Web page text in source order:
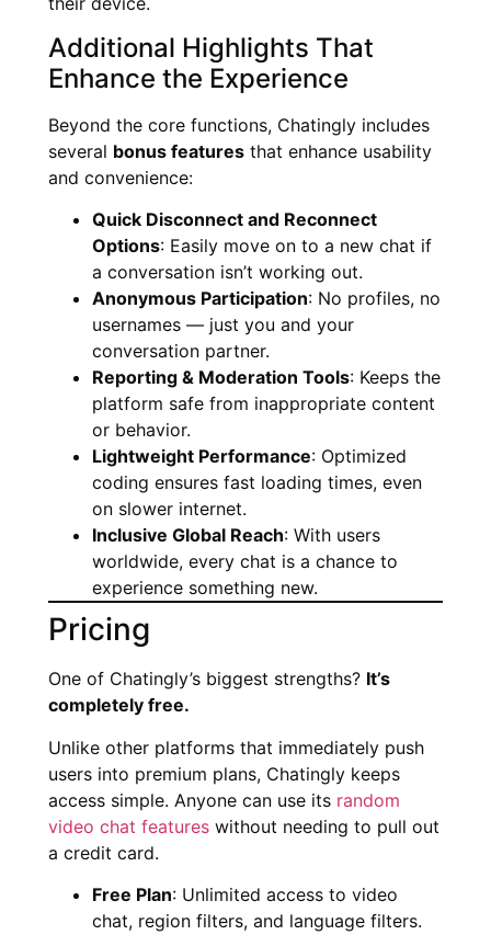
Additional Highlights That
Enhance the Experience
Beyond the core functions, Chatingly includes
several bonus features that enhance usability
and convenience:
Quick Disconnect and Reconnect
Options: Easily move on to a new chat if
a conversation isn’t working out.
Anonymous Participation: No profiles, no
usernames — just you and your
conversation partner.
Reporting & Moderation Tools: Keeps the
platform safe from inappropriate content
or behavior.
Lightweight Performance: Optimized
coding ensures fast loading times, even
on slower internet.
Inclusive Global Reach: With users
worldwide, every chat is a chance to
experience something new.
Pricing
One of Chatingly’s biggest strengths? It’s
completely free.
Unlike other platforms that immediately push
users into premium plans, Chatingly keeps
access simple. Anyone can use its random
video chat features without needing to pull out
a credit card.
Free Plan: Unlimited access to video
chat, region filters, and language filters.